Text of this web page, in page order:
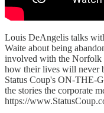
Louis DeAngelis talks
Waite about being
involved with the Norfolk
how their lives will never
Status Coup's ON-THE-
the stories the corporate
https://